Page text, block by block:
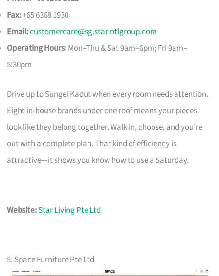
Fax:+65 6368 1930
Email:customercare@sg.starintlgroup.com
Operating Hours:Mon–Thu & Sat 9am–6pm; Fri 9am–
5:30pm
Drive up to Sungei Kadut when every room needs attention.
Eight in-house brands under one roof means your pieces
look like they belong together. Walk in, choose, and you’re
out with a complete plan. That kind of efficiency is
attractive—it shows you know how to use a Saturday.
Website:Star Living Pte Ltd
5. Space Furniture Pte Ltd